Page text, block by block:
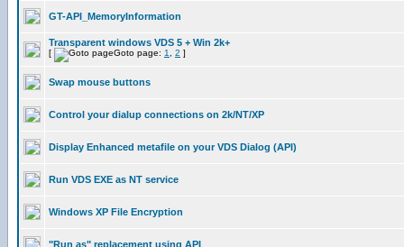
GT-API_MemoryInformation
Transparent windows VDS 5 + Win 2k+
[ Goto page: 1 2 ]
Swap mouse buttons
Control your dialup connections on 2k/NT/XP
Display Enhanced metafile on your VDS Dialog (API)
Run VDS EXE as NT service
Windows XP File Encryption
"Run as" replacement using API